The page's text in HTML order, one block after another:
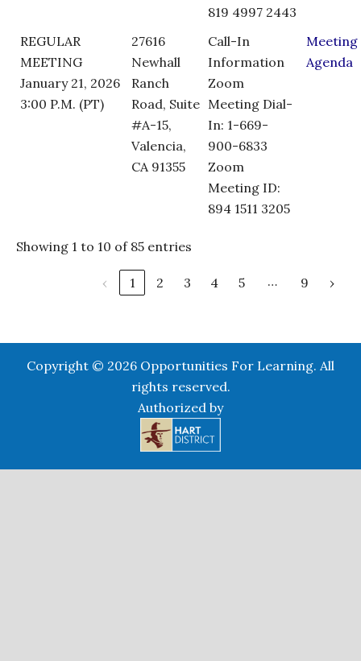
819 4997 2443
REGULAR
MEETING
January 21, 2026
3:00 P.M. (PT)
27616
Newhall
Ranch
Road, Suite
#A-15,
Valencia,
CA 91355
Call-In
Information
Zoom
Meeting Dial-
In: 1-669-
900-6833
Zoom
Meeting ID:
894 1511 3205
Meeting
Agenda
Showing 1 to 10 of 85 entries
‹ 1 2 3 4 5 … 9 ›
Copyright © 2026 Opportunities For Learning. All
rights reserved.
Authorized by